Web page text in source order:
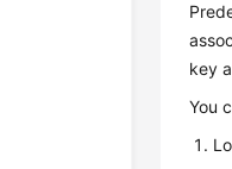
key
You